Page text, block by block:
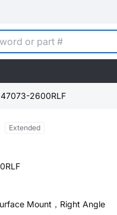
2600RLF
Extended
Mount，Right Angle